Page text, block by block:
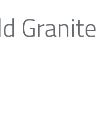
Granite